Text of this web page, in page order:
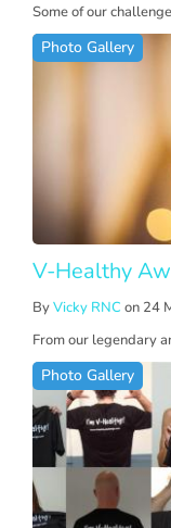
Some of our
Photo Gallery
V-Healthy
ByVicky RNC on 24
From our legendary
Photo Gallery